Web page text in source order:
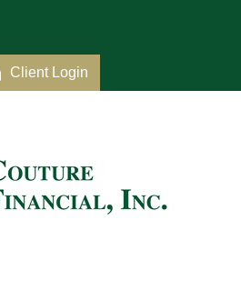
Client Login